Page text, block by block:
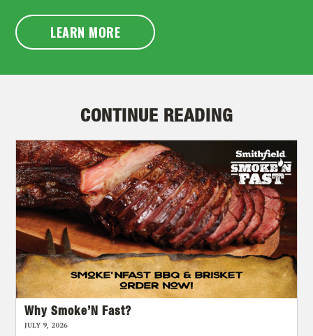
LEARN MORE
CONTINUE READING
Why Smoke’N Fast?
JULY 9, 2026